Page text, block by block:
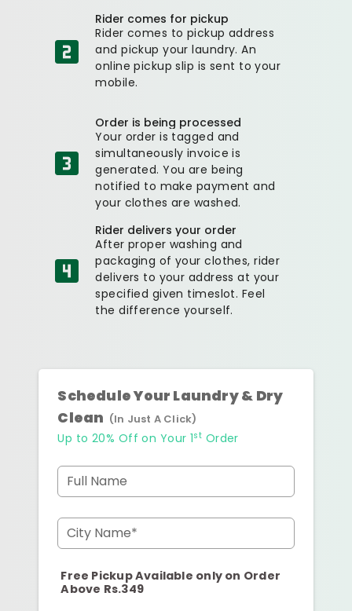
Rider comes for pickup
Rider comes to pickup address
and pickup your laundry. An
online pickup slip is sent to your
mobile.
Order is being processed
Your order is tagged and
simultaneously invoice is
generated. You are being
notified to make payment and
your clothes are washed.
Rider delivers your order
After proper washing and
packaging of your clothes, rider
delivers to your address at your
specified given timeslot. Feel
the difference yourself.
Schedule Your Laundry & Dry
Clean (In Just A Click)
Up to 20% Off on Your 1st Order
Full Name
City Name*
Free Pickup Available only on Order
Above Rs.349